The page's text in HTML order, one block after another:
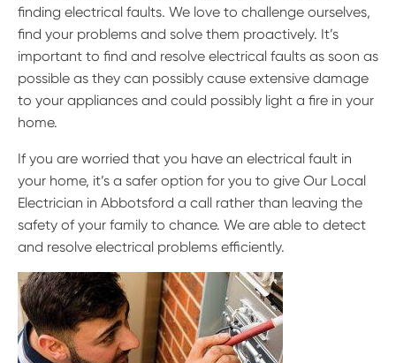
finding electrical faults. We love to challenge ourselves,
find your problems and solve them proactively. It’s
important to find and resolve electrical faults as soon as
possible as they can possibly cause extensive damage
to your appliances and could possibly light a fire in your
home.
If you are worried that you have an electrical fault in
your home, it’s a safer option for you to give Our Local
Electrician in Abbotsford a call rather than leaving the
safety of your family to chance. We are able to detect
and resolve electrical problems efficiently.